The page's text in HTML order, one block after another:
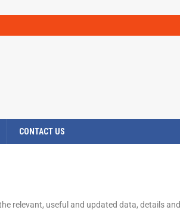
CONTACT US
relevant, useful and updated data, details and